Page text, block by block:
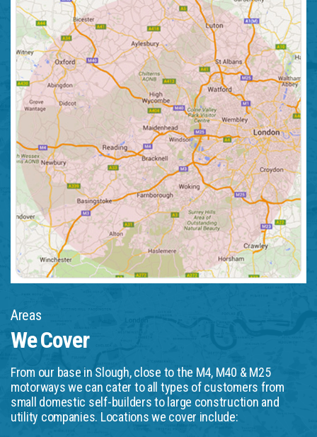
Areas
We Cover
From our base in Slough, close to the M4, M40 & M25
motorways we can cater to all types of customers from
small domestic self-builders to large construction and
utility companies. Locations we cover include: